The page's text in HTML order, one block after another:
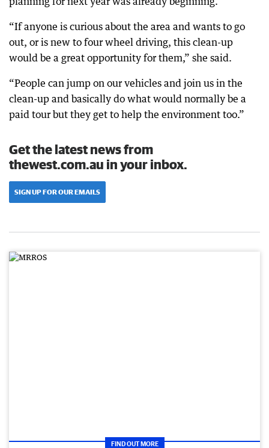
“If anyone is curious about the area and wants to go
out, or is new to four wheel driving, this clean-up
would be a great opportunity for them,” she said.
“People can jump on our vehicles and join us in the
clean-up and basically do what would normally be a
paid tour but they get to help the environment too.”
Get the latest news from
thewest.com.au in your inbox.
SIGN UP FOR OUR EMAILS
FIND OUT MORE